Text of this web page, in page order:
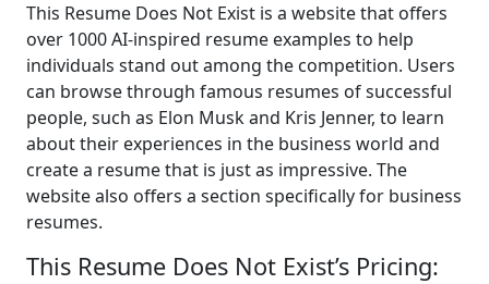
This Resume Does Not Exist is a website that offers
over 1000 AI-inspired resume examples to help
individuals stand out among the competition. Users
can browse through famous resumes of successful
people, such as Elon Musk and Kris Jenner, to learn
about their experiences in the business world and
create a resume that is just as impressive. The
website also offers a section specifically for business
resumes.
This Resume Does Not Exist’s Pricing: